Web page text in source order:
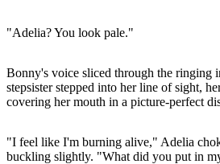
"Adelia? You look pale."
Bonny's voice sliced through the ringing
stepsister stepped into her line of sight,
covering her mouth in a picture-perfect
"I feel like I'm burning alive," Adelia
buckling slightly. "What did you put in